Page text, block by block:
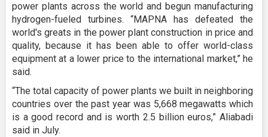
power plants across the world and begun manufacturing
hydrogen-fueled turbines. “MAPNA has defeated the
world's greats in the power plant construction in price and
quality, because it has been able to offer world-class
equipment at a lower price to the international market,” he
said.
“The total capacity of power plants we built in neighboring
countries over the past year was 5,668 megawatts which
is a good record and is worth 2.5 billion euros,” Aliabadi
said in July.